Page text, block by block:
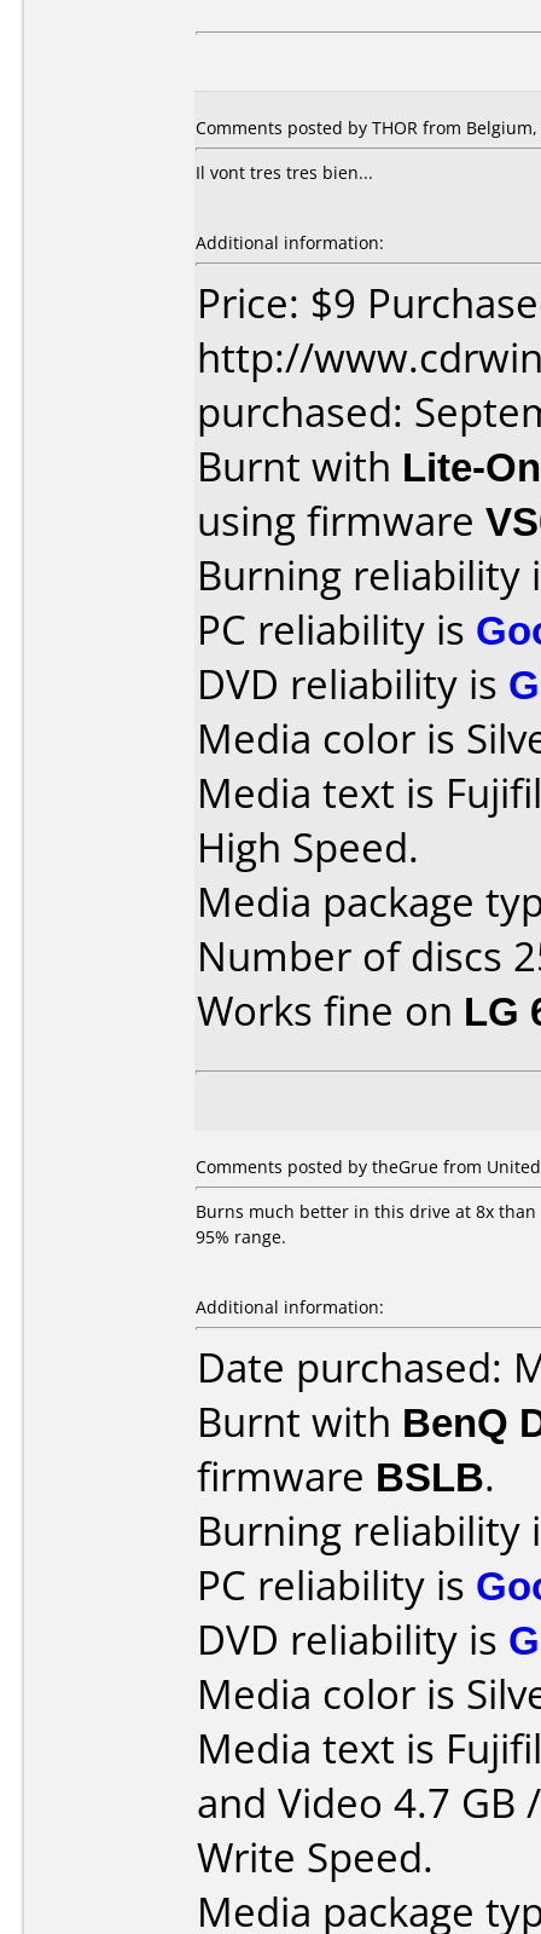
Comments posted by THOR from
Il vont tres tres bien...
Additional information:
Price: $9
http://
purchased:
Burnt with Lite-
using firmware
Burning reliability
PC reliability is
DVD reliability is
Media color is
Media text is
High Speed.
Media package
Number of discs
Works fine on LG
Comments posted by theGrue from
Burns much better in this drive at 8x
95% range.
Additional information:
Date purchased:
Burnt with BenQ
firmware BSLB.
Burning reliability
PC reliability is
DVD reliability is
Media color is
Media text is
and Video 4.7 GB
Write Speed.
Media package